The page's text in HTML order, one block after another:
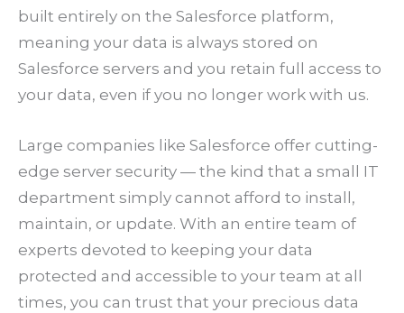
built entirely on the Salesforce platform,
meaning your data is always stored on
Salesforce servers and you retain full access to
your data, even if you no longer work with us.
Large companies like Salesforce offer cutting-
edge server security — the kind that a small IT
department simply cannot afford to install,
maintain, or update. With an entire team of
experts devoted to keeping your data
protected and accessible to your team at all
times, you can trust that your precious data